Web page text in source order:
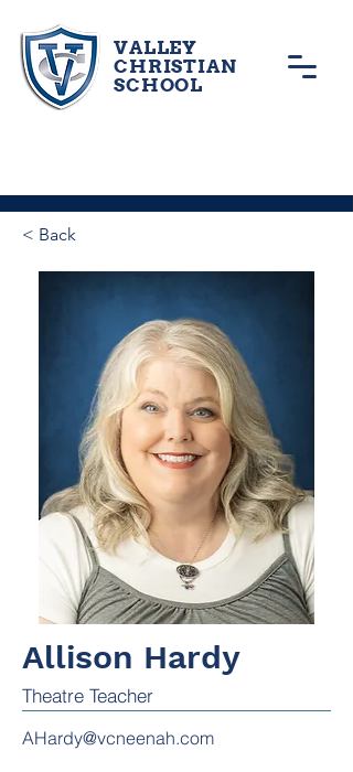
VALLEY
CHRISTIAN
SCHOOL
< Back
Allison Hardy
Theatre Teacher
AHardy@vcneenah.com